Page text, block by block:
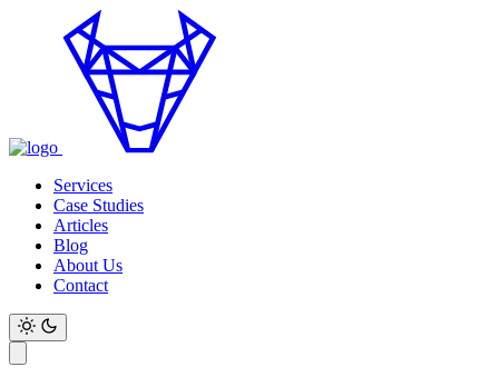
Services
Case Studies
Articles
Blog
About Us
Contact